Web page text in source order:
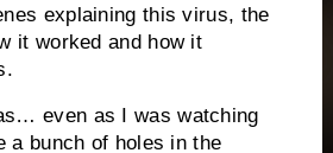
explaining this virus, the
it worked and how it
even as I was watching
a bunch of holes in the